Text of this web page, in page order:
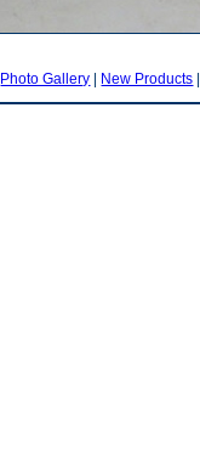
Photo Gallery | New Products